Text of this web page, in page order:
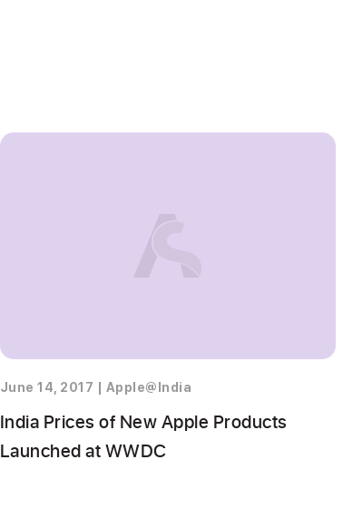
June 14, 2017 Apple@India
India Prices of New Apple Products
Launched at WWDC